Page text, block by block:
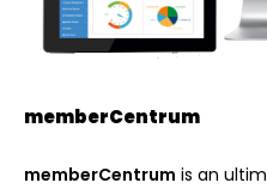
memberCentrum
memberCentrum is an